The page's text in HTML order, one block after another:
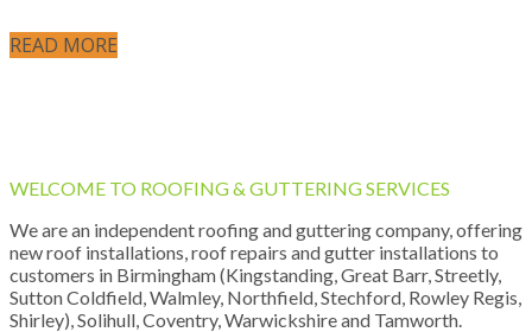
READ MORE
WELCOME TO ROOFING & GUTTERING SERVICES
We are an independent roofing and guttering company, offering
new roof installations, roof repairs and gutter installations to
customers in Birmingham (Kingstanding, Great Barr, Streetly,
Sutton Coldfield, Walmley, Northfield, Stechford, Rowley Regis,
Shirley), Solihull, Coventry, Warwickshire and Tamworth.